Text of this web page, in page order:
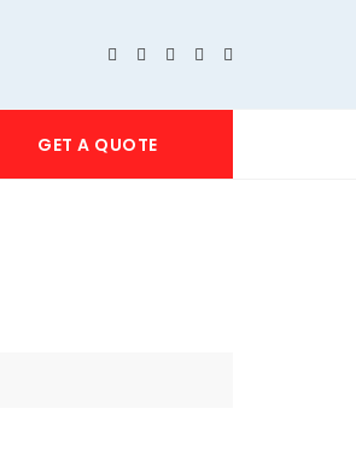
GET A QUOTE